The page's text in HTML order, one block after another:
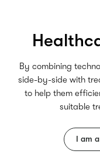
By combining
side-by-side with
to help them
suitable
I am